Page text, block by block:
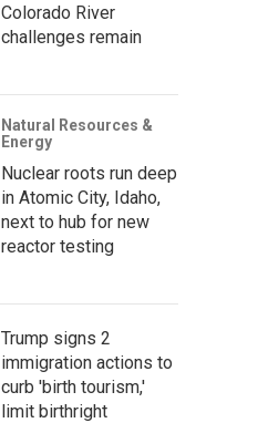
Colorado River
challenges remain
Natural Resources &
Energy
Nuclear roots run deep
in Atomic City, Idaho,
next to hub for new
reactor testing
Trump signs 2
immigration actions to
curb 'birth tourism,'
limit birthright